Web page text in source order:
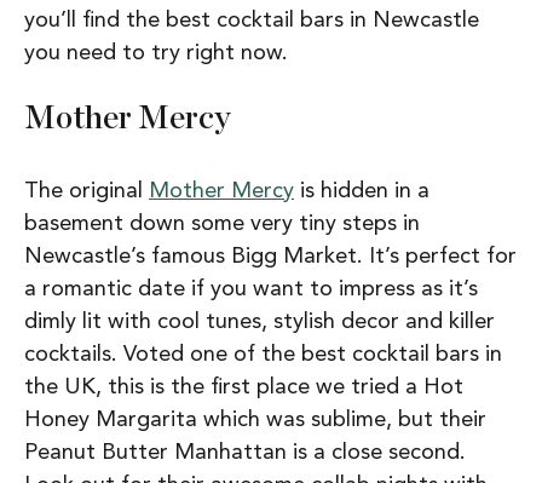
you’ll find the best cocktail bars in Newcastle
you need to try right now.
Mother Mercy
The original Mother Mercy is hidden in a
basement down some very tiny steps in
Newcastle’s famous Bigg Market. It’s perfect for
a romantic date if you want to impress as it’s
dimly lit with cool tunes, stylish decor and killer
cocktails. Voted one of the best cocktail bars in
the UK, this is the first place we tried a Hot
Honey Margarita which was sublime, but their
Peanut Butter Manhattan is a close second.